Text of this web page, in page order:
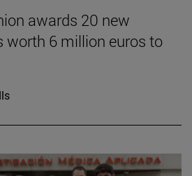
awards 20 new
worth 6 million euros to